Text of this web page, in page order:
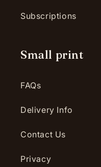
Subscriptions
Small print
FAQs
Delivery Info
Contact Us
Privacy